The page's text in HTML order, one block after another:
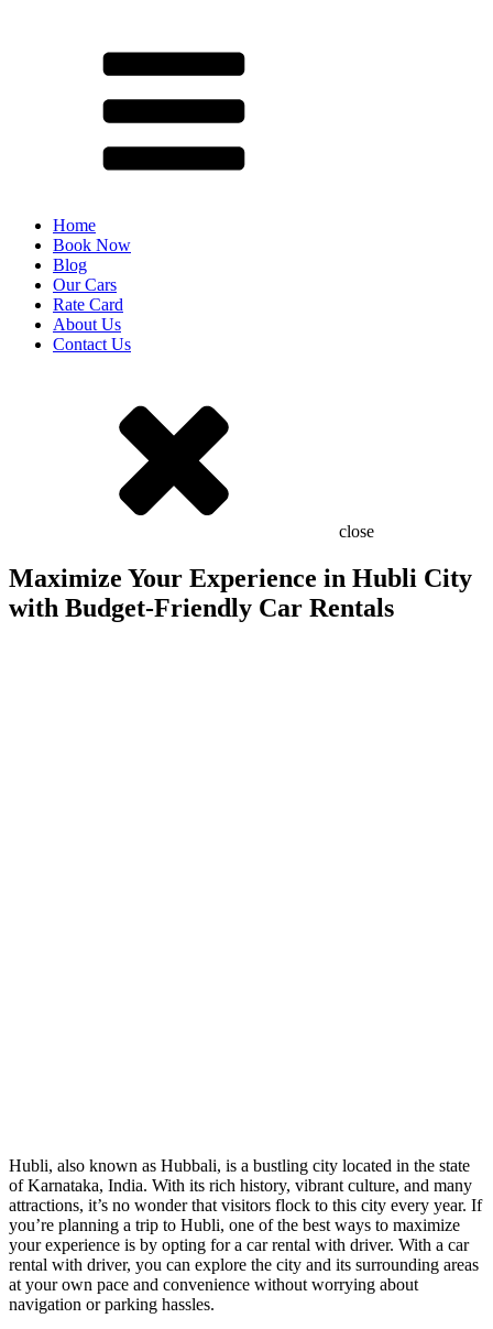
Home
Book Now
Blog
Our Cars
Rate Card
About Us
Contact Us
close
Maximize Your Experience in Hubli City
with Budget-Friendly Car Rentals
Hubli, also known as Hubbali, is a bustling city located in the state
of Karnataka, India. With its rich history, vibrant culture, and many
attractions, it’s no wonder that visitors flock to this city every year. If
you’re planning a trip to Hubli, one of the best ways to maximize
your experience is by opting for a car rental with driver. With a car
rental with driver, you can explore the city and its surrounding areas
at your own pace and convenience without worrying about
navigation or parking hassles.